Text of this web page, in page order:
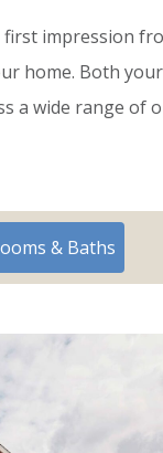
impression
home. Both
a wide range
& Baths